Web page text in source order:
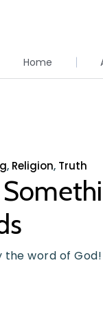
Home
, Religion, Truth
the word of